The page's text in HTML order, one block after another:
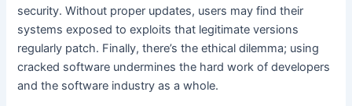
security. Without proper updates, users may find their
systems exposed to exploits that legitimate versions
regularly patch. Finally, there’s the ethical dilemma; using
cracked software undermines the hard work of developers
and the software industry as a whole.